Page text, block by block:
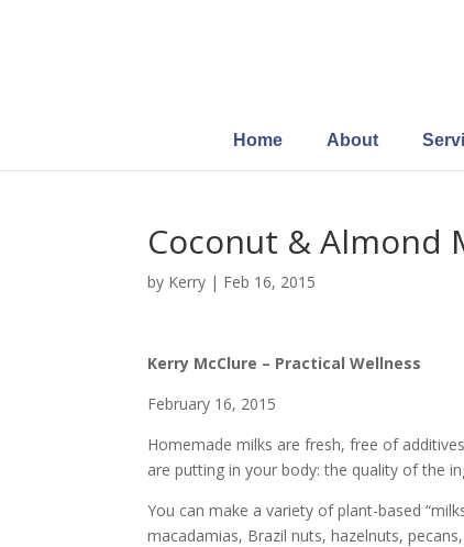
Home About
Coconut & Almond
by Kerry | Feb 16, 2015
Kerry McClure – Practical Wellness
February 16, 2015
Homemade milks are fresh, free of
are putting in your body: the quality of the
You can make a variety of plant-based
macadamias, Brazil nuts, hazelnuts,